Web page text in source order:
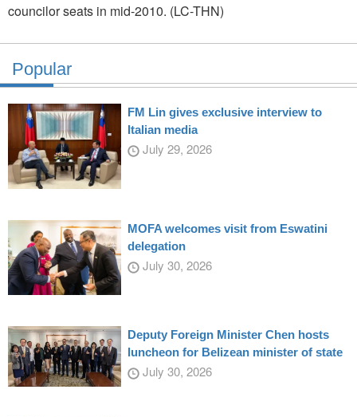
councilor seats in mid-2010. (LC-THN)
Popular
FM Lin gives exclusive interview to
Italian media
July 29, 2026
MOFA welcomes visit from Eswatini
delegation
July 30, 2026
Deputy Foreign Minister Chen hosts
luncheon for Belizean minister of state
July 30, 2026